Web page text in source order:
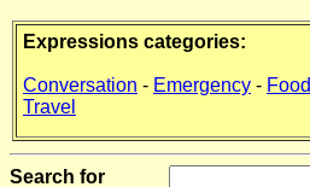
Expressions categories:
Conversation - Emergency - Food
Travel
Search for